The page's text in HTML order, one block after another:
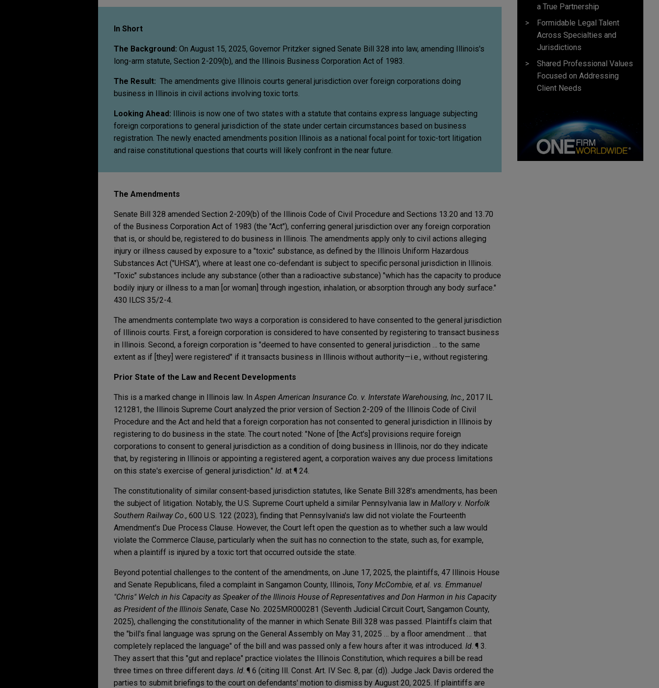
In Short
The Background: On August 15, 2025, Governor Pritzker signed Senate Bill 328 into law, amending Illinois's
long-arm statute, Section 2-209(b), and the Illinois Business Corporation Act of 1983.
The Result: The amendments give Illinois courts general jurisdiction over foreign corporations doing
business in Illinois in civil actions involving toxic torts.
Looking Ahead: Illinois is now one of two states with a statute that contains express language subjecting
foreign corporations to general jurisdiction of the state under certain circumstances based on business
registration. The newly enacted amendments position Illinois as a national focal point for toxic-tort litigation
and raise constitutional questions that courts will likely confront in the near future.
The Amendments
Senate Bill 328 amended Section 2-209(b) of the Illinois Code of Civil Procedure and Sections 13.20 and 13.70
of the Business Corporation Act of 1983 (the "Act"), conferring general jurisdiction over any foreign corporation
that is, or should be, registered to do business in Illinois. The amendments apply only to civil actions alleging
injury or illness caused by exposure to a "toxic" substance, as defined by the Illinois Uniform Hazardous
Substances Act ("UHSA"), where at least one co-defendant is subject to specific personal jurisdiction in Illinois.
"Toxic" substances include any substance (other than a radioactive substance) "which has the capacity to produce
bodily injury or illness to a man [or woman] through ingestion, inhalation, or absorption through any body surface."
430 ILCS 35/2-4.
The amendments contemplate two ways a corporation is considered to have consented to the general jurisdiction
of Illinois courts. First, a foreign corporation is considered to have consented by registering to transact business
in Illinois. Second, a foreign corporation is "deemed to have consented to general jurisdiction … to the same
extent as if [they] were registered" if it transacts business in Illinois without authority—i.e., without registering.
Prior State of the Law and Recent Developments
This is a marked change in Illinois law. InAspen American Insurance Co. v. Interstate Warehousing, Inc., 2017 IL
121281, the Illinois Supreme Court analyzed the prior version of Section 2-209 of the Illinois Code of Civil
Procedure and the Act and held that a foreign corporation has not consented to general jurisdiction in Illinois by
registering to do business in the state. The court noted: "None of [the Act's] provisions require foreign
corporations to consent to general jurisdiction as a condition of doing business in Illinois, nor do they indicate
that, by registering in Illinois or appointing a registered agent, a corporation waives any due process limitations
on this state's exercise of general jurisdiction." Id. at ¶ 24.
The constitutionality of similar consent-based jurisdiction statutes, like Senate Bill 328's amendments, has been
the subject of litigation. Notably, the U.S. Supreme Court upheld a similar Pennsylvania law in Mallory v. Norfolk
Southern Railway Co., 600 U.S. 122 (2023), finding that Pennsylvania's law did not violate the Fourteenth
Amendment's Due Process Clause. However, the Court left open the question as to whether such a law would
violate the Commerce Clause, particularly when the suit has no connection to the state, such as, for example,
when a plaintiff is injured by a toxic tort that occurred outside the state.
Beyond potential challenges to the content of the amendments, on June 17, 2025, the plaintiffs, 47 Illinois House
and Senate Republicans, filed a complaint in Sangamon County, Illinois, Tony McCombie, et al. vs. Emmanuel
"Chris" Welch in his Capacity as Speaker of the Illinois House of Representatives and Don Harmon in his Capacity
as President of the Illinois Senate, Case No. 2025MR000281 (Seventh Judicial Circuit Court, Sangamon County,
2025), challenging the constitutionality of the manner in which Senate Bill 328 was passed. Plaintiffs claim that
the "bill's final language was sprung on the General Assembly on May 31, 2025 … by a floor amendment … that
completely replaced the language" of the bill and was passed only a few hours after it was introduced. Id. ¶ 3.
They assert that this "gut and replace" practice violates the Illinois Constitution, which requires a bill be read
three times on three different days. Id. ¶ 6 (citing Ill. Const. Art. IV Sec. 8, par. (d)). Judge Jack Davis ordered the
parties to submit briefings to the court on defendants' motion to dismiss by August 20, 2025. If plaintiffs are
a True Partnership
Formidable Legal Talent
Across Specialties and
Jurisdictions
Shared Professional Values
Focused on Addressing
Client Needs